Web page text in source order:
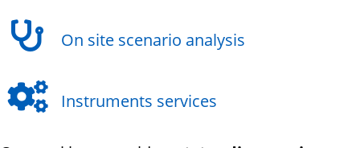
On site scenario analysis
Instruments services